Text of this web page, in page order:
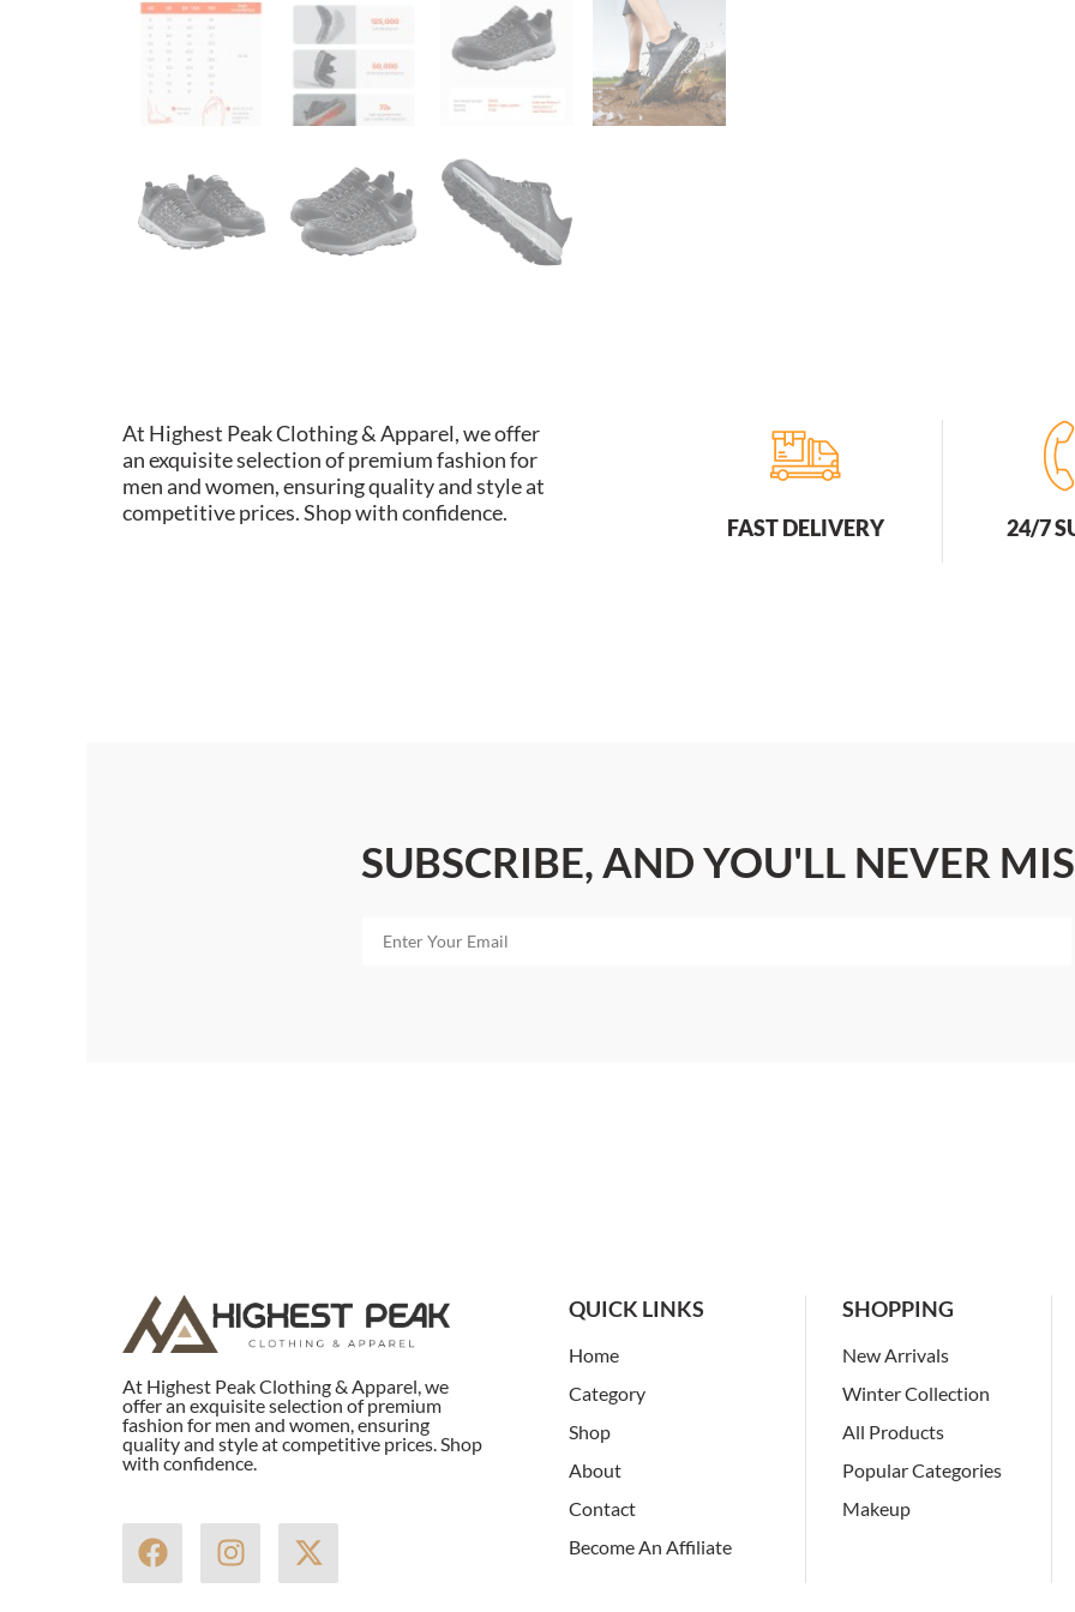
At Highest Peak Clothing & Apparel, we offer
an exquisite selection of premium fashion for
men and women, ensuring quality and style at
competitive prices. Shop with confidence.
FAST DELIVERY 24/7
SUBSCRIBE, AND YOU'LL NEVER
At Highest Peak Clothing & Apparel, we
offer an exquisite selection of premium
fashion for men and women, ensuring
quality and style at competitive prices. Shop
with confidence.
F
a
I
n
X
-
QUICK LINKS
Home
Category
Shop
About
Contact
Become An Affiliate
SHOPPING
New Arrivals
Winter Collection
All Products
Popular Categories
Makeup